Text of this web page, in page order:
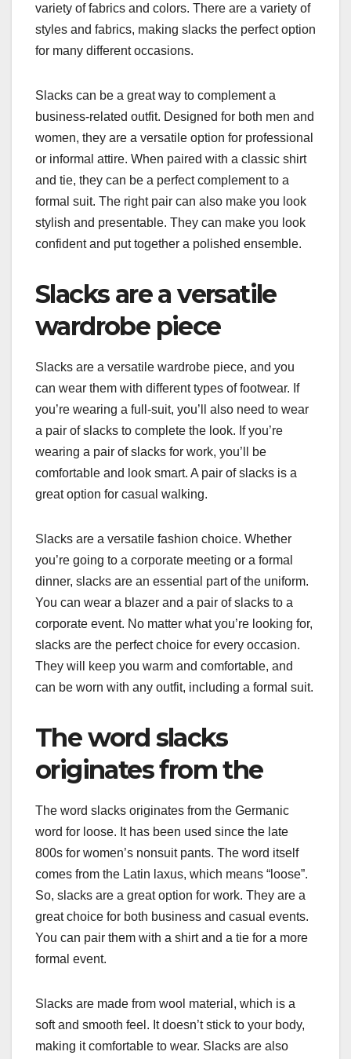
variety of fabrics and colors. There are a variety of
styles and fabrics, making slacks the perfect option
for many different occasions.
Slacks can be a great way to complement a
business-related outfit. Designed for both men and
women, they are a versatile option for professional
or informal attire. When paired with a classic shirt
and tie, they can be a perfect complement to a
formal suit. The right pair can also make you look
stylish and presentable. They can make you look
confident and put together a polished ensemble.
Slacks are a versatile
wardrobe piece
Slacks are a versatile wardrobe piece, and you
can wear them with different types of footwear. If
you’re wearing a full-suit, you’ll also need to wear
a pair of slacks to complete the look. If you’re
wearing a pair of slacks for work, you’ll be
comfortable and look smart. A pair of slacks is a
great option for casual walking.
Slacks are a versatile fashion choice. Whether
you’re going to a corporate meeting or a formal
dinner, slacks are an essential part of the uniform.
You can wear a blazer and a pair of slacks to a
corporate event. No matter what you’re looking for,
slacks are the perfect choice for every occasion.
They will keep you warm and comfortable, and
can be worn with any outfit, including a formal suit.
The word slacks
originates from the
The word slacks originates from the Germanic
word for loose. It has been used since the late
800s for women’s nonsuit pants. The word itself
comes from the Latin laxus, which means “loose”.
So, slacks are a great option for work. They are a
great choice for both business and casual events.
You can pair them with a shirt and a tie for a more
formal event.
Slacks are made from wool material, which is a
soft and smooth feel. It doesn’t stick to your body,
making it comfortable to wear. Slacks are also